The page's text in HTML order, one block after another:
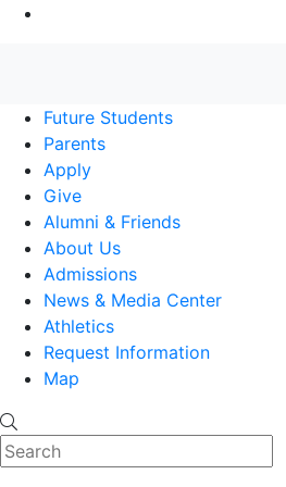
Future Students
Parents
Apply
Give
Alumni & Friends
About Us
Admissions
News & Media Center
Athletics
Request Information
Map
Search